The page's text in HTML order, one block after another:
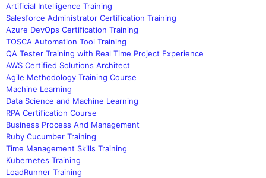
Artificial Intelligence Training
Salesforce Administrator Certification Training
Azure DevOps Certification Training
TOSCA Automation Tool Training
QA Tester Training with Real Time Project Experience
AWS Certified Solutions Architect
Agile Methodology Training Course
Machine Learning
Data Science and Machine Learning
RPA Certification Course
Business Process And Management
Ruby Cucumber Training
Time Management Skills Training
Kubernetes Training
LoadRunner Training